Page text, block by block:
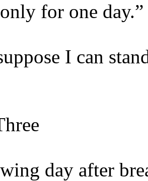
for one day.”
I can
day after